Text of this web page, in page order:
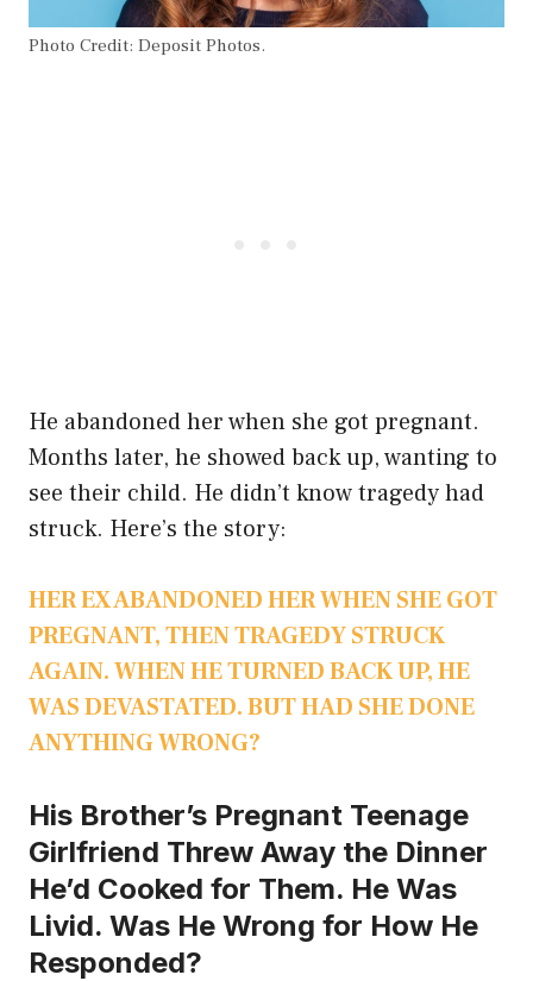
Photo Credit: Deposit Photos.
He abandoned her when she got pregnant.
Months later, he showed back up, wanting to
see their child. He didn’t know tragedy had
struck. Here’s the story:
HER EX ABANDONED HER WHEN SHE GOT
PREGNANT, THEN TRAGEDY STRUCK
AGAIN. WHEN HE TURNED BACK UP, HE
WAS DEVASTATED. BUT HAD SHE DONE
ANYTHING WRONG?
His Brother’s Pregnant Teenage
Girlfriend Threw Away the Dinner
He’d Cooked for Them. He Was
Livid. Was He Wrong for How He
Responded?